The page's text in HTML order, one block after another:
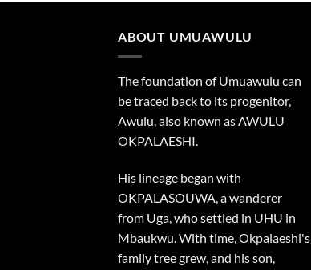
ABOUT UMUAWULU
The foundation of Umuawulu can
be traced back to its progenitor,
Awulu, also known as AWULU
OKPALAESHI.
His lineage began with
OKPALASOUWA, a wanderer
from Uga, who settled in UHU in
Mbaukwu. With time, Okpalaeshi's
family tree grew, and his son,